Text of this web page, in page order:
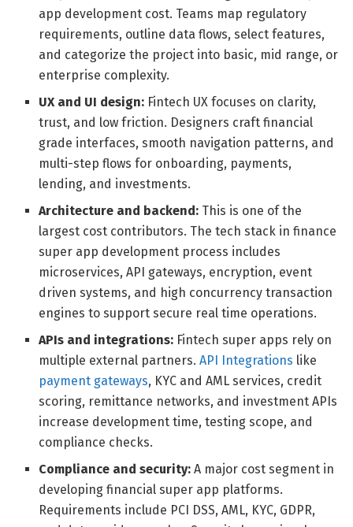
app development cost. Teams map regulatory
requirements, outline data flows, select features,
and categorize the project into basic, mid range, or
enterprise complexity.
UX and UI design: Fintech UX focuses on clarity,
trust, and low friction. Designers craft financial
grade interfaces, smooth navigation patterns, and
multi-step flows for onboarding, payments,
lending, and investments.
Architecture and backend: This is one of the
largest cost contributors. The tech stack in finance
super app development process includes
microservices, API gateways, encryption, event
driven systems, and high concurrency transaction
engines to support secure real time operations.
APIs and integrations: Fintech super apps rely on
multiple external partners.API Integrations like
payment gateways, KYC and AML services, credit
scoring, remittance networks, and investment APIs
increase development time, testing scope, and
compliance checks.
Compliance and security: A major cost segment in
developing financial super app platforms.
Requirements include PCI DSS, AML, KYC, GDPR,